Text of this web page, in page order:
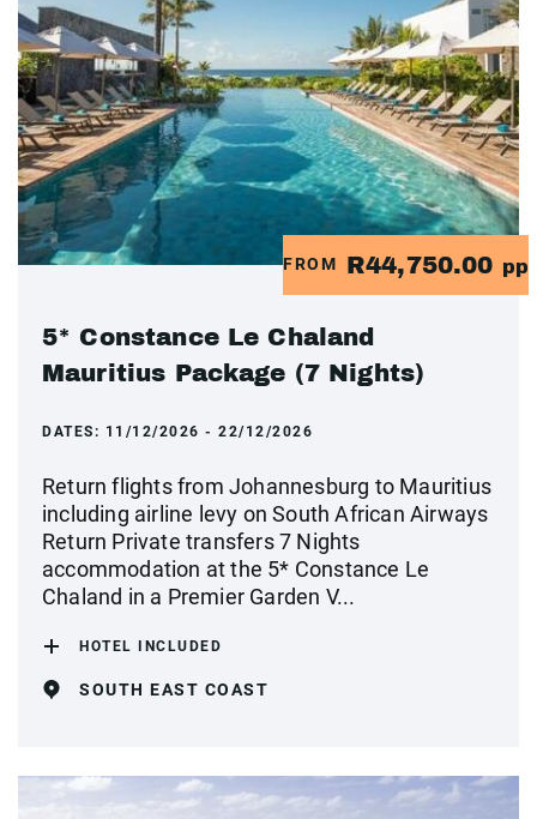
FROM R44,750.00 pp
5* Constance Le Chaland
Mauritius Package (7 Nights)
DATES: 11/12/2026 - 22/12/2026
Return flights from Johannesburg to Mauritius
including airline levy on South African Airways
Return Private transfers 7 Nights
accommodation at the 5* Constance Le
Chaland in a Premier Garden V...
HOTEL INCLUDED
SOUTH EAST COAST